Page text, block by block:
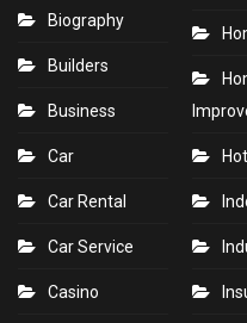
Biography
Builders
Business
Car
Car Rental
Car Service
Casino